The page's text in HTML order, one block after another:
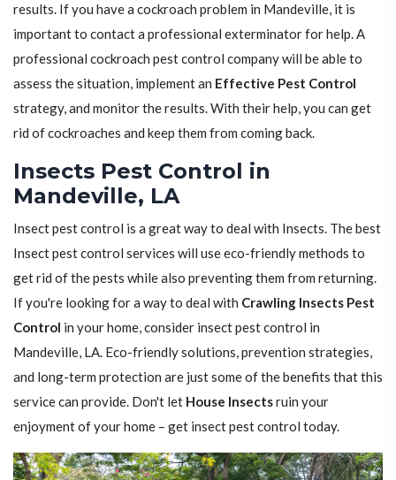
results. If you have a cockroach problem in Mandeville, it is
important to contact a professional exterminator for help. A
professional cockroach pest control company will be able to
assess the situation, implement an Effective Pest Control
strategy, and monitor the results. With their help, you can get
rid of cockroaches and keep them from coming back.
Insects Pest Control in
Mandeville, LA
Insect pest control is a great way to deal with Insects. The best
Insect pest control services will use eco-friendly methods to
get rid of the pests while also preventing them from returning.
If you're looking for a way to deal with Crawling Insects Pest
Control in your home, consider insect pest control in
Mandeville, LA. Eco-friendly solutions, prevention strategies,
and long-term protection are just some of the benefits that this
service can provide. Don't let House Insectsruin your
enjoyment of your home – get insect pest control today.